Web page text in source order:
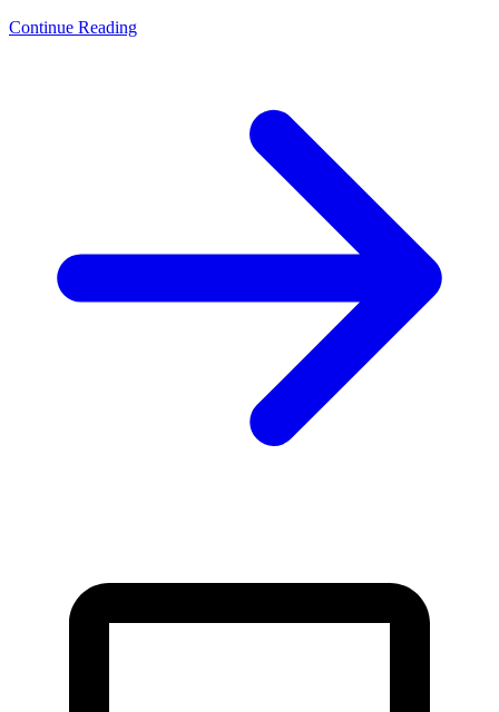
Continue Reading